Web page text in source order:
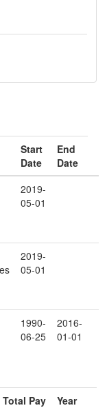
Start
Date
End
Date
2019-
05-01
2019-
05-01
1990-
06-25
2016-
01-01
Total Pay
Year